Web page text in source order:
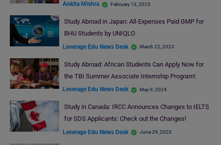
Ankita Mishra February 13, 2025
Study Abroad in Japan: All-Expenses Paid GMP for
BHU Students by UNIQLO
Leverage Edu News Desk March 22, 2023
Study Abroad: African Students Can Apply Now for
the TBI Summer Associate Internship Program!
Leverage Edu News Desk May 9, 2024
Study in Canada: IRCC Announces Changes to IELTS
for SDS Applicants: Check out the Changes!
Leverage Edu News Desk June 29, 2023